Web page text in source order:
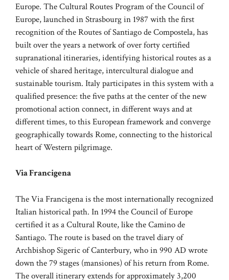
Europe. The Cultural Routes Program of the Council of
Europe, launched in Strasbourg in 1987 with the first
recognition of the Routes of Santiago de Compostela, has
built over the years a network of over forty certified
supranational itineraries, identifying historical routes as a
vehicle of shared heritage, intercultural dialogue and
sustainable tourism. Italy participates in this system with a
qualified presence: the five paths at the center of the new
promotional action connect, in different ways and at
different times, to this European framework and converge
geographically towards Rome, connecting to the historical
heart of Western pilgrimage.
Via Francigena
The Via Francigena is the most internationally recognized
Italian historical path. In 1994 the Council of Europe
certified it as a Cultural Route, like the Camino de
Santiago. The route is based on the travel diary of
Archbishop Sigeric of Canterbury, who in 990 AD wrote
down the 79 stages (mansiones) of his return from Rome.
The overall itinerary extends for approximately 3,200